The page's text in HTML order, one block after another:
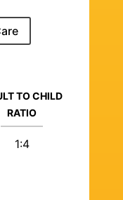
TO CHILD
RATIO
1:4